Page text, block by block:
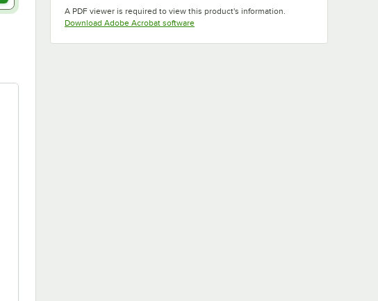
A PDF viewer is required to view this product's information.
Download Adobe Acrobat softwareOpens in new tab